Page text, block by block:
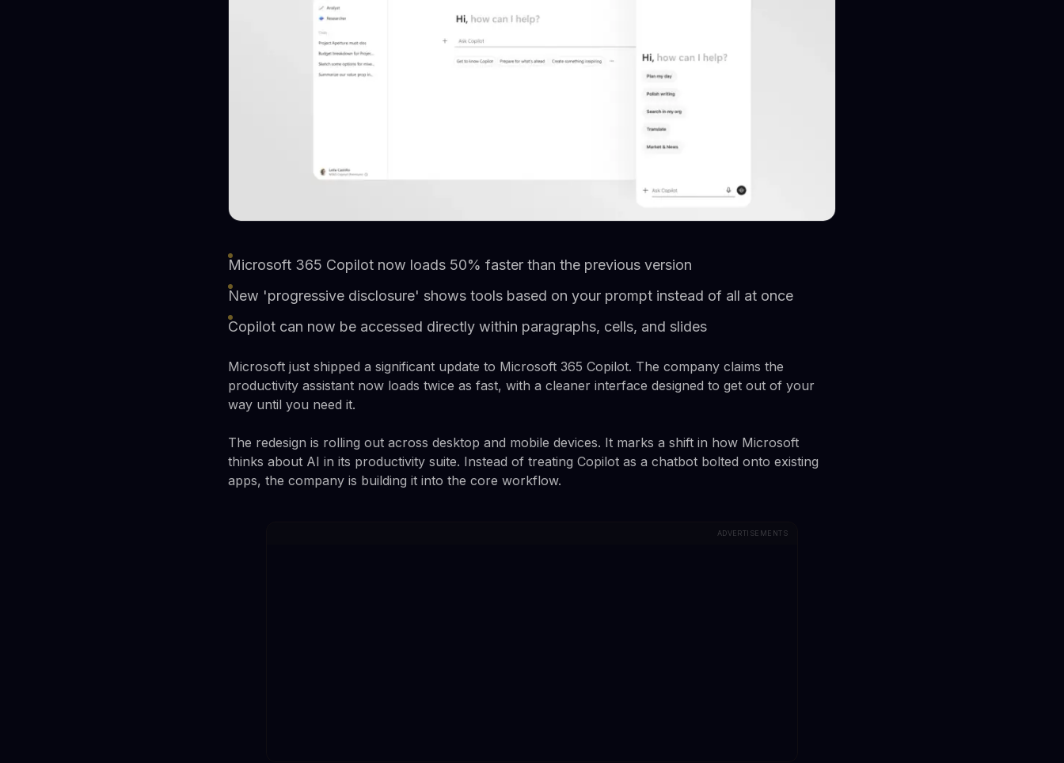
Microsoft 365 Copilot now loads 50% faster than the previous version
New 'progressive disclosure' shows tools based on your prompt instead of all at once
Copilot can now be accessed directly within paragraphs, cells, and slides
Microsoft just shipped a significant update to Microsoft 365 Copilot. The company claims the
productivity assistant now loads twice as fast, with a cleaner interface designed to get out of your
way until you need it.
The redesign is rolling out across desktop and mobile devices. It marks a shift in how Microsoft
thinks about AI in its productivity suite. Instead of treating Copilot as a chatbot bolted onto existing
apps, the company is building it into the core workflow.
ADVERTISEMENTS